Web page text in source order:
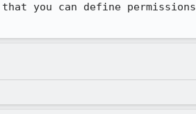
you can define permissions